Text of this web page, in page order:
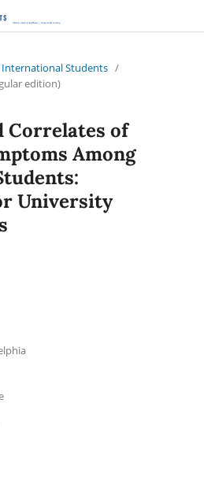
International Students /
edition)
Correlates of
Among
University